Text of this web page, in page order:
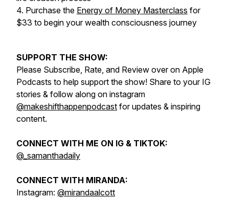
4. Purchase the Energy of Money Masterclass for
$33 to begin your wealth consciousness journey
SUPPORT THE SHOW:
Please Subscribe, Rate, and Review over on Apple
Podcasts to help support the show! Share to your IG
stories & follow along on instagram
@makeshifthappenpodcast for updates & inspiring
content.
CONNECT WITH ME ON IG & TIKTOK:
@_samanthadaily
CONNECT WITH MIRANDA:
Instagram: @mirandaalcott